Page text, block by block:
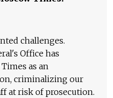
challenges.
Office has
as an
criminalizing our
at risk of prosecution.